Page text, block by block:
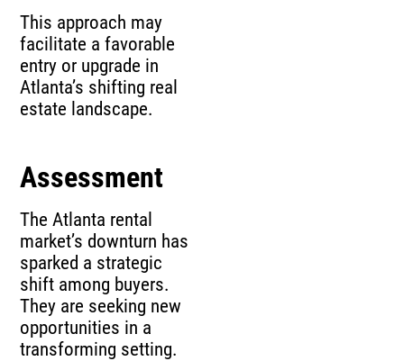
This approach may
facilitate a favorable
entry or upgrade in
Atlanta’s shifting real
estate landscape.
Assessment
The Atlanta rental
market’s downturn has
sparked a strategic
shift among buyers.
They are seeking new
opportunities in a
transforming setting.